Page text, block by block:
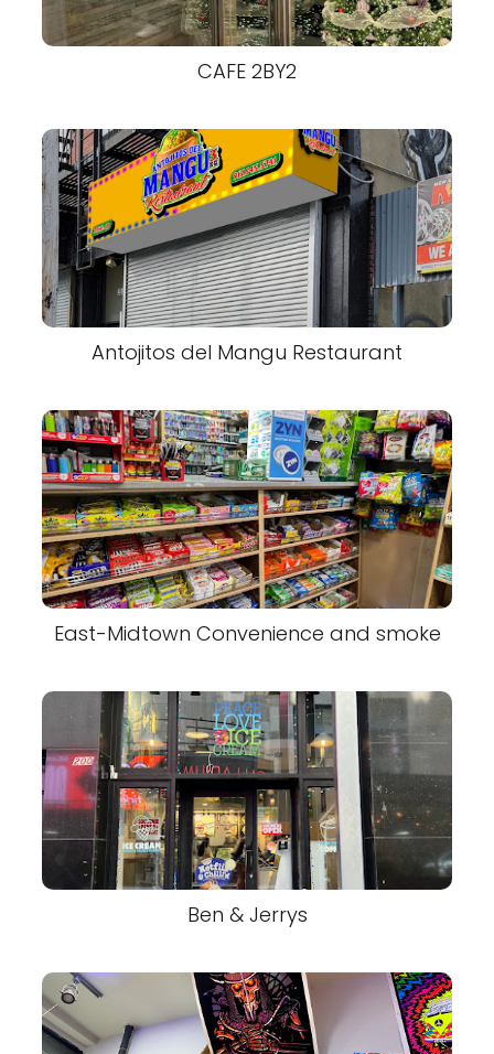
CAFE 2BY2
Antojitos del Mangu Restaurant
East-Midtown Convenience and smoke
Ben & Jerrys